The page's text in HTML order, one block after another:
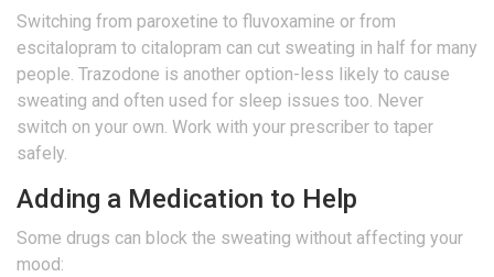
Switching from paroxetine to fluvoxamine or from
escitalopram to citalopram can cut sweating in half for many
people. Trazodone is another option-less likely to cause
sweating and often used for sleep issues too. Never
switch on your own. Work with your prescriber to taper
safely.
Adding a Medication to Help
Some drugs can block the sweating without affecting your
mood: